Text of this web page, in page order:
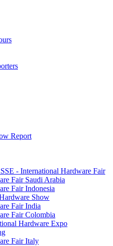
Report
- International Hardware Fair
Fair Saudi Arabia
Fair Indonesia
Show
Fair India
Fair Colombia
Hardware Expo
Fair Italy